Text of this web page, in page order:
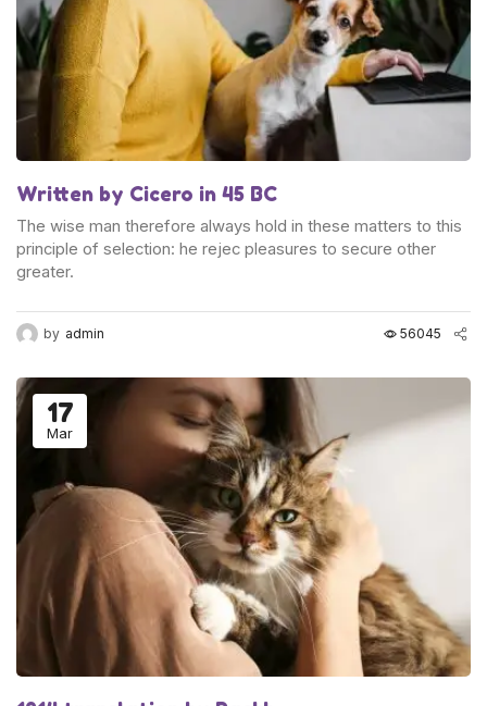
Written by Cicero in 45 BC
The wise man therefore always hold in these matters to this
principle of selection: he rejec pleasures to secure other
greater.
by admin 56045
17
Mar